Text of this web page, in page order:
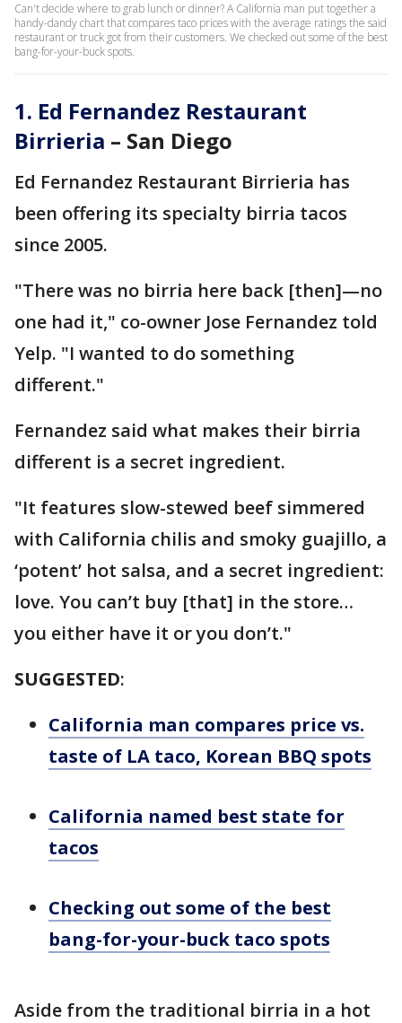
Can't decide where to grab lunch or dinner? A California man put together a
handy-dandy chart that compares taco prices with the average ratings the said
restaurant or truck got from their customers. We checked out some of the best
bang-for-your-buck spots.
1. Ed Fernandez Restaurant
Birrieria – San Diego
Ed Fernandez Restaurant Birrieria has
been offering its specialty birria tacos
since 2005.
"There was no birria here back [then]—no
one had it," co-owner Jose Fernandez told
Yelp. "I wanted to do something
different."
Fernandez said what makes their birria
different is a secret ingredient.
"It features slow-stewed beef simmered
with California chilis and smoky guajillo, a
‘potent’ hot salsa, and a secret ingredient:
love. You can’t buy [that] in the store…
you either have it or you don’t."
SUGGESTED:
California man compares price vs.
taste of LA taco, Korean BBQ spots
California named best state for
tacos
Checking out some of the best
bang-for-your-buck taco spots
Aside from the traditional birria in a hot